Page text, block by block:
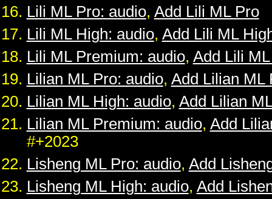
Lili ML Pro: audio, Add Lili ML Pro
Lili ML High: audio, Add Lili ML
Lili ML Premium: audio, Add Lili
Lilian ML Pro: audio, Add Lilian ML
Lilian ML High: audio, Add Lilian
Lilian ML Premium: audio, Add
#+2023
Lisheng ML Pro: audio, Add
Lisheng ML High: audio, Add